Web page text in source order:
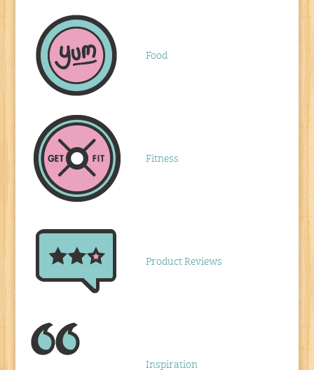
Food
Fitness
Product Reviews
Inspiration